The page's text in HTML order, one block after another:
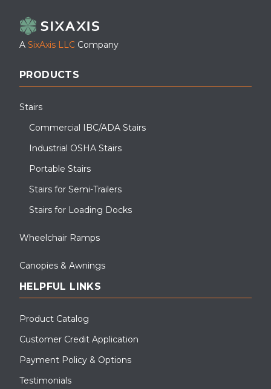
A SixAxis LLC Company
PRODUCTS
Stairs
Commercial IBC/ADA Stairs
Industrial OSHA Stairs
Portable Stairs
Stairs for Semi-Trailers
Stairs for Loading Docks
Wheelchair Ramps
Canopies & Awnings
HELPFUL LINKS
Product Catalog
Customer Credit Application
Payment Policy & Options
Testimonials